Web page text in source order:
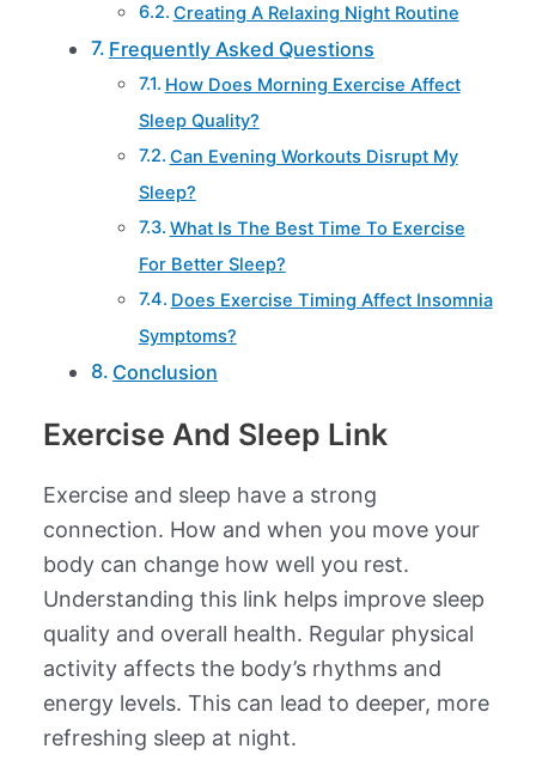
Creating A Relaxing Night Routine
Frequently Asked Questions
How Does Morning Exercise Affect
Sleep Quality?
Can Evening Workouts Disrupt My
Sleep?
What Is The Best Time To Exercise
For Better Sleep?
Does Exercise Timing Affect Insomnia
Symptoms?
Conclusion
Exercise And Sleep Link
Exercise and sleep have a strong
connection. How and when you move your
body can change how well you rest.
Understanding this link helps improve sleep
quality and overall health. Regular physical
activity affects the body’s rhythms and
energy levels. This can lead to deeper, more
refreshing sleep at night.